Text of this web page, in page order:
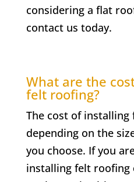
considering a flat
contact us today.
What are the
felt roofing?
The cost of
depending on the
you choose. If you
installing felt roofing